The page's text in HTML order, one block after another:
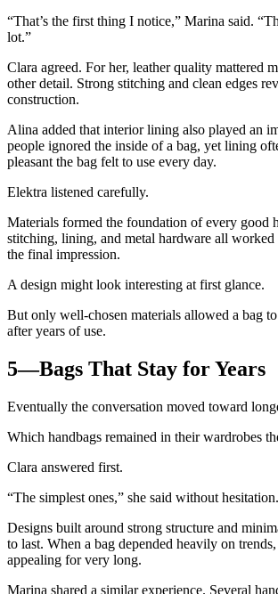
“That’s the first thing I notice,” Marina said.
lot.”
Clara agreed. For her, leather quality mattered
other detail. Strong stitching and clean edges
construction.
Alina added that interior lining also played an
people ignored the inside of a bag, yet lining
pleasant the bag felt to use every day.
Elektra listened carefully.
Materials formed the foundation of every good
stitching, lining, and metal hardware all worked
the final impression.
A design might look interesting at first glance.
But only well-chosen materials allowed a bag
after years of use.
5—Bags That Stay for Years
Eventually the conversation moved toward
Which handbags remained in their wardrobes
Clara answered first.
“The simplest ones,” she said without hesitation.
Designs built around strong structure and
to last. When a bag depended heavily on
appealing for very long.
Marina shared a similar experience. Several